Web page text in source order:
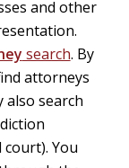
and other
search. By
attorneys
also search
You